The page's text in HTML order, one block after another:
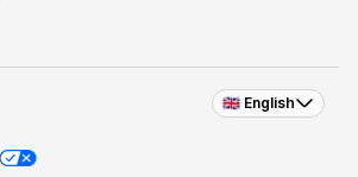
🇬🇧 English